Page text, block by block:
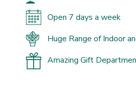
Open 7 days a week
Huge Range of Indoor
Amazing Gift